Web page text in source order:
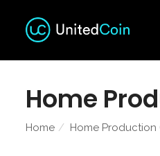
Home
Home Home Production